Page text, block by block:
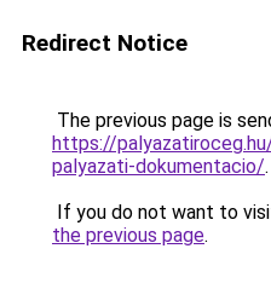
Redirect Notice
The previous page is
https://
palyazati-dokumentacio/.
If you do not want to
the previous page.